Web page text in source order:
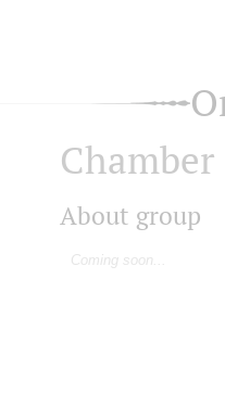
About group
Coming soon...